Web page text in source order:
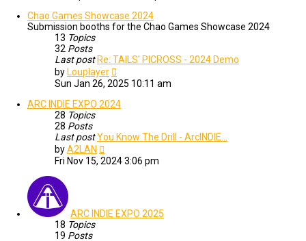
post
Chao Games Showcase 2024
Submission booths for the Chao Games Showcase 2024
13 Topics
32 Posts
Last post Re: TAILS' PICROSS - 2024 Demo
by Louplayer
the
post
Sun Jan 26, 2025 10:11 am
ARC INDIE EXPO 2024
28 Topics
28 Posts
Last postYou Know The Drill - ArcINDIE…
byA2LAN
the
Fri Nov 15, 2024 3:06 pm
ARC INDIE EXPO 2025
18 Topics
19 Posts